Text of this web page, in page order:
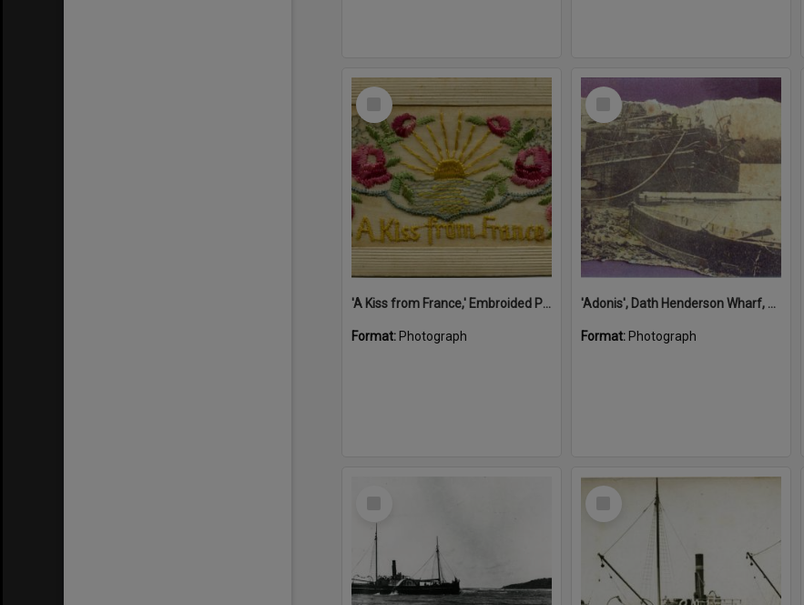
Select
'A Kiss from France,' Embroided Postcard, Noosa's War Front Exhibition, Noosaville Library, Noosaville, 20 November 2015
Format: Photograph
Select
'Adonis', Dath Henderson Wharf, Noosa River, Tewantin, 1904
Format: Photograph
Select